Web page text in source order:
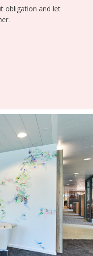
obligation and let